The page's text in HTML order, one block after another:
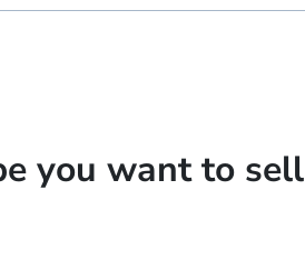
you want to sell